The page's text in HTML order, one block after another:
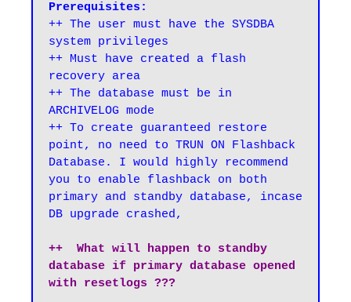
Prerequisites:
++ The user must have the SYSDBA
system privileges
++ Must have created a flash
recovery area
++ The database must be in
ARCHIVELOG mode
++ To create guaranteed restore
point, no need to TRUN ON Flashback
Database. I would highly recommend
you to enable flashback on both
primary and standby database, incase
DB upgrade crashed,
++  What will happen to standby
database if primary database opened
with resetlogs ???